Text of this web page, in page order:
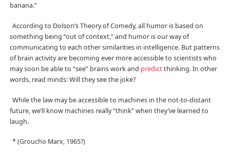
banana.”
According to Dolson’s Theory of Comedy, all humor is based on
something being “out of context,” and humor is our way of
communicating to each other similarities in intelligence. But patterns
of brain activity are becoming ever more accessible to scientists who
may soon be able to “see” brains work and predictthinking. In other
words, read minds: Will they see the joke?
While the law may be accessible to machines in the not-to-distant
future, we’ll know machines really “think” when they’ve learned to
laugh.
* (Groucho Marx, 1965?)